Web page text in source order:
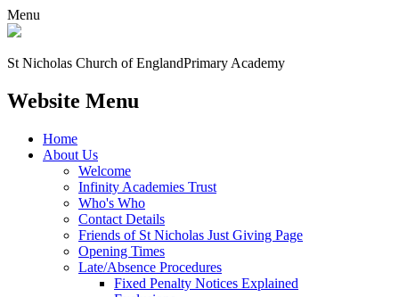
Menu
St Nicholas Church of EnglandPrimary Academy
Website Menu
Home
About Us
Welcome
Infinity Academies Trust
Who's Who
Contact Details
Friends of St Nicholas Just Giving Page
Opening Times
Late/Absence Procedures
Fixed Penalty Notices Explained